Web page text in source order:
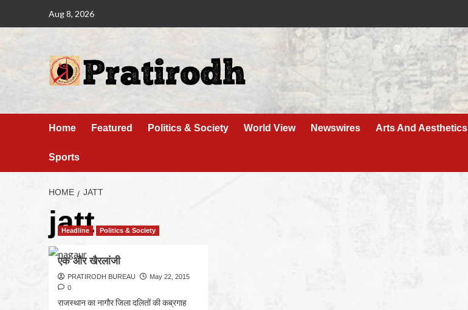
Aug 8, 2026
Home Featured Politics & Society World View Newswires Arts And Aesthetics
Sports
HOME JATT
jatt
Headline Politics & Society
एक और खैरलांजी
PRATIRODH BUREAU
May 22, 2015
0
राजस्थान का नागौर जिला दलितों की कब्रगाह